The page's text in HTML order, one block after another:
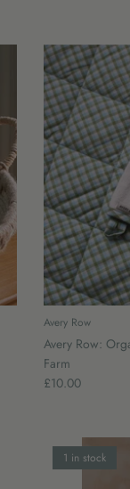
Avery Row
Avery Row:
Farm
£10.00
1 in stock